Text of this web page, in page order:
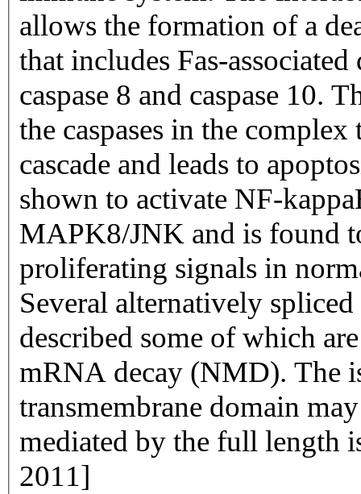
allows the formation of a
that includes Fas-
caspase 8 and caspase 10.
the caspases in the
cascade and leads to
shown to activate NF-
MAPK8/JNK and is found
proliferating signals in
Several alternatively
described some of which
mRNA decay (NMD). The
transmembrane domain
mediated by the full length
2011]